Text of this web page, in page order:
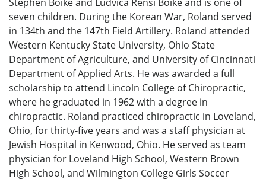
Stephen Boike and Ludvica Rensi Boike and is one of
seven children. During the Korean War, Roland served
in 134th and the 147th Field Artillery. Roland attended
Western Kentucky State University, Ohio State
Department of Agriculture, and University of Cincinnati
Department of Applied Arts. He was awarded a full
scholarship to attend Lincoln College of Chiropractic,
where he graduated in 1962 with a degree in
chiropractic. Roland practiced chiropractic in Loveland,
Ohio, for thirty-five years and was a staff physician at
Jewish Hospital in Kenwood, Ohio. He served as team
physician for Loveland High School, Western Brown
High School, and Wilmington College Girls Soccer